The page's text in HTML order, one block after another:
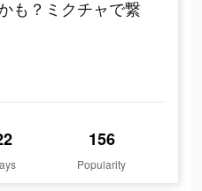
も？ミクチャで繋
156
Popularity